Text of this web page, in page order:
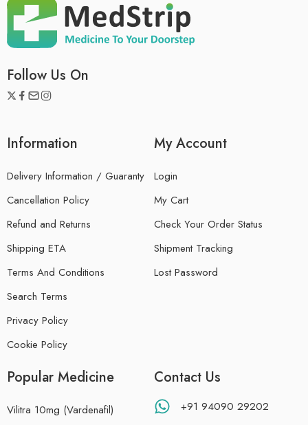
Follow Us On
Information
Delivery Information / Guaranty
Cancellation Policy
Refund and Returns
Shipping ETA
Terms And Conditions
Search Terms
Privacy Policy
Cookie Policy
My Account
Login
My Cart
Check Your Order Status
Shipment Tracking
Lost Password
Popular Medicine
Vilitra 10mg (Vardenafil)
Contact Us
+91 94090 29202